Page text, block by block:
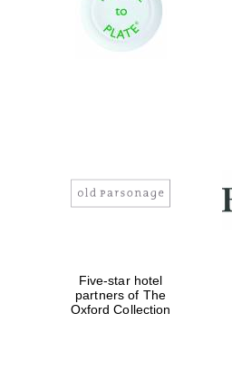
Five-star hotel
partners of The
Oxford Collection